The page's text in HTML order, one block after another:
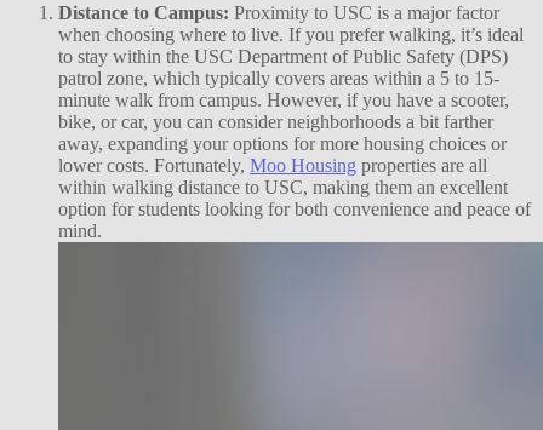
Distance to Campus: Proximity to USC is a major factor
when choosing where to live. If you prefer walking, it’s ideal
to stay within the USC Department of Public Safety (DPS)
patrol zone, which typically covers areas within a 5 to 15-
minute walk from campus. However, if you have a scooter,
bike, or car, you can consider neighborhoods a bit farther
away, expanding your options for more housing choices or
lower costs. Fortunately, Moo Housing properties are all
within walking distance to USC, making them an excellent
option for students looking for both convenience and peace of
mind.